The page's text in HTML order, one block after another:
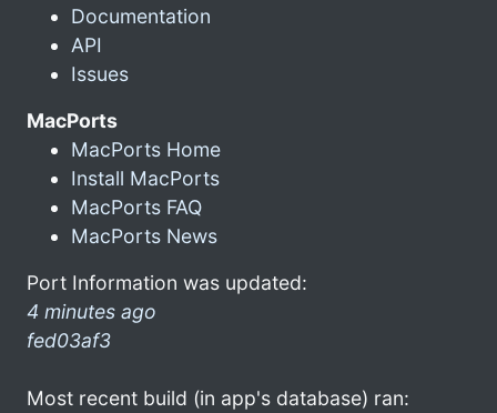
Documentation
API
Issues
MacPorts
MacPorts Home
Install MacPorts
MacPorts FAQ
MacPorts News
Port Information was updated:
4 minutes ago
fed03af3
Most recent build (in app's database) ran: